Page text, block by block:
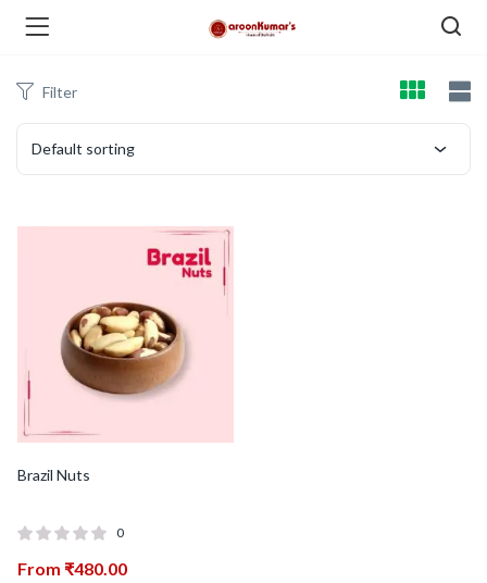
(Dry Fruits and Nuts )
(Spices )
(Berries and Seeds )
Filter
Default sorting
Brazil Nuts
0
From ₹480.00